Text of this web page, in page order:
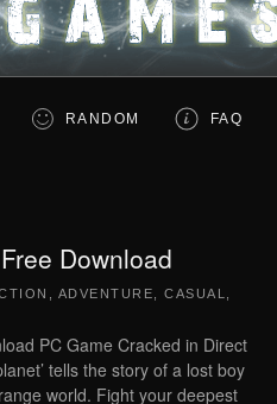
RANDOM FAQ
Download
ADVENTURE CASUAL
PC Game Cracked in Direct
tells the story of a lost boy
world. Fight your deepest